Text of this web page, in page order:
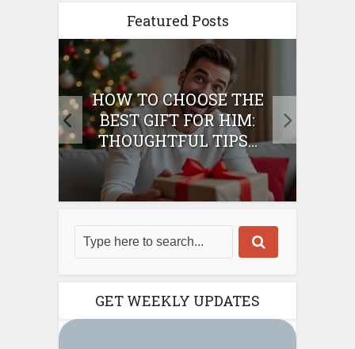
Featured Posts
HOW TO CHOOSE THE
BEST GIFT FOR HIM:
THOUGHTFUL TIPS...
GET WEEKLY UPDATES